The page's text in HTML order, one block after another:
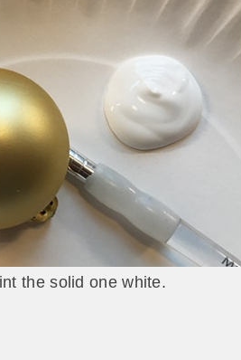
the solid one white.